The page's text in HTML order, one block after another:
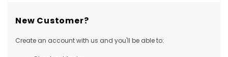
New Customer?
Create an account with us and you'll be able to: